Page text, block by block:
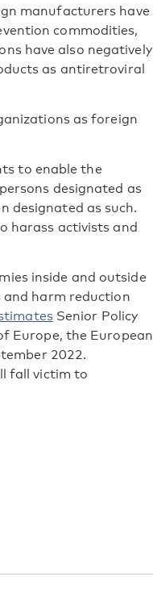
manufacturers have
commodities,
have also negatively
as antiretroviral
as foreign
to enable the
designated as
designated as such.
harass activists and
inside and outside
and harm reduction
Senior Policy
Europe, the European
2022.
fall victim to